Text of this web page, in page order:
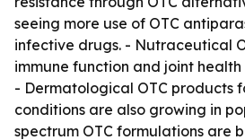
seeing more use of OTC
infective drugs. - Nutraceutical
immune function and joint
- Dermatological OTC products
conditions are also growing in
spectrum OTC formulations are